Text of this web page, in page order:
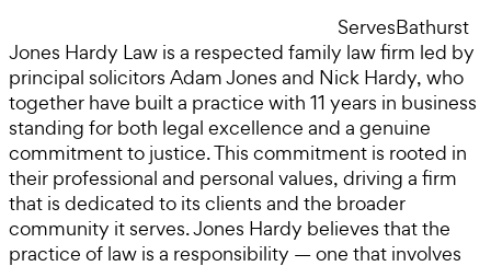
ServesBathurst
Jones Hardy Law is a respected family law firm led by
principal solicitors Adam Jones and Nick Hardy, who
together have built a practice with 11 years in business
standing for both legal excellence and a genuine
commitment to justice. This commitment is rooted in
their professional and personal values, driving a firm
that is dedicated to its clients and the broader
community it serves. Jones Hardy believes that the
practice of law is a responsibility — one that involves